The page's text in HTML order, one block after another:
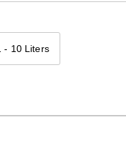
- 10 Liters